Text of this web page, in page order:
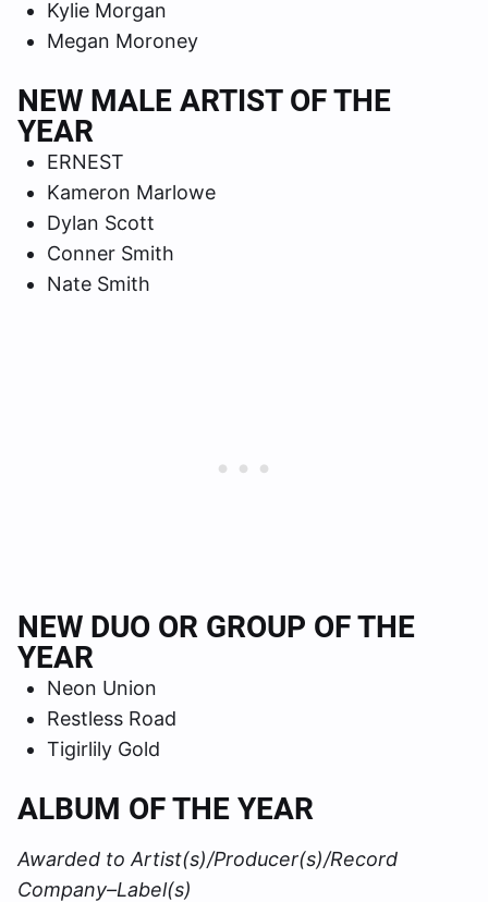
Kylie Morgan
Megan Moroney
NEW MALE ARTIST OF THE
YEAR
ERNEST
Kameron Marlowe
Dylan Scott
Conner Smith
Nate Smith
NEW DUO OR GROUP OF THE
YEAR
Neon Union
Restless Road
Tigirlily Gold
ALBUM OF THE YEAR
Awarded to Artist(s)/Producer(s)/Record
Company–Label(s)